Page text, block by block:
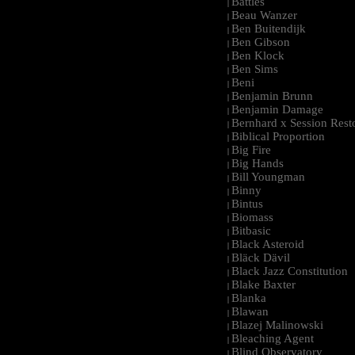
| Beau Wanzer
| Ben Buitendijk
| Ben Gibson
| Ben Klock
| Ben Sims
| Beni
| Benjamin Brunn
| Benjamin Damage
| Bernhard x Session
| Biblical Proportion
| Big Fire
| Big Hands
| Bill Youngman
| Binny
| Bintus
| Biomass
| Bitbasic
| Black Asteroid
| Bläck Dävil
| Black Jazz Constitution
| Blake Baxter
| Blanka
| Blawan
| Blazej Malinowski
| Bleaching Agent
| Blind Observatory